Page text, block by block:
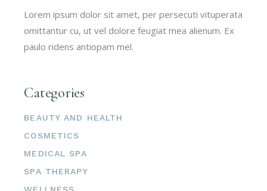
Lorem ipsum dolor sit amet, per persecuti vituperata
omittantur cu, ut vel dolore feugiat mea alienum. Ex
paulo ridens antiopam mel.
Categories
BEAUTY AND HEALTH
COSMETICS
MEDICAL SPA
SPA THERAPY
WELLNESS